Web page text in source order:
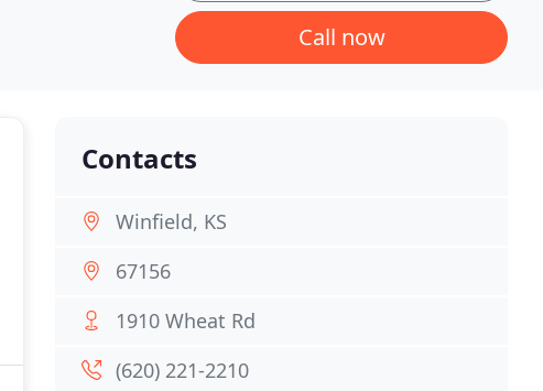
Call now
Contacts
Winfield, KS
67156
1910 Wheat Rd
(620) 221-2210